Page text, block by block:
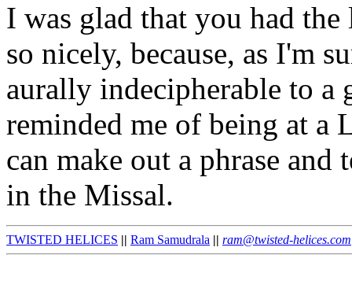
I was glad that you had
so nicely, because, as I'm
aurally indecipherable to a
reminded me of being at a
can make out a phrase
in the Missal.
TWISTED HELICES || Ram Samudrala || ram@twisted-helices.com